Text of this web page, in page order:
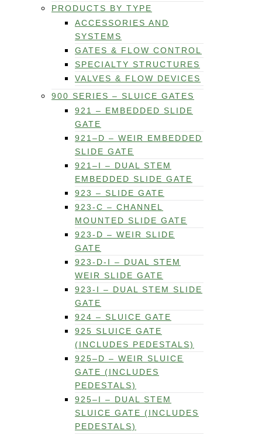
PRODUCTS BY TYPE
ACCESSORIES AND
SYSTEMS
GATES & FLOW CONTROL
SPECIALTY STRUCTURES
VALVES & FLOW DEVICES
900 SERIES – SLUICE GATES
921 – EMBEDDED SLIDE
GATE
921–D – WEIR EMBEDDED
SLIDE GATE
921–I – DUAL STEM
EMBEDDED SLIDE GATE
923 – SLIDE GATE
923-C – CHANNEL
MOUNTED SLIDE GATE
923-D – WEIR SLIDE
GATE
923-D-I – DUAL STEM
WEIR SLIDE GATE
923-I – DUAL STEM SLIDE
GATE
924 – SLUICE GATE
925 SLUICE GATE
(INCLUDES PEDESTALS)
925–D – WEIR SLUICE
GATE (INCLUDES
PEDESTALS)
925–I – DUAL STEM
SLUICE GATE (INCLUDES
PEDESTALS)